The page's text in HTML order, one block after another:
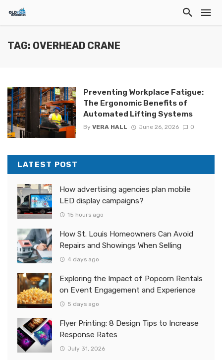
TAG: OVERHEAD CRANE
Preventing Workplace Fatigue:
The Ergonomic Benefits of
Automated Lifting Systems
By VERA HALL June 26, 2026 0
LATEST POST
How advertising agencies plan mobile
LED display campaigns?
15 hours ago
How St. Louis Homeowners Can Avoid
Repairs and Showings When Selling
4 days ago
Exploring the Impact of Popcorn Rentals
on Event Engagement and Experience
5 days ago
Flyer Printing: 8 Design Tips to Increase
Response Rates
July 31, 2026